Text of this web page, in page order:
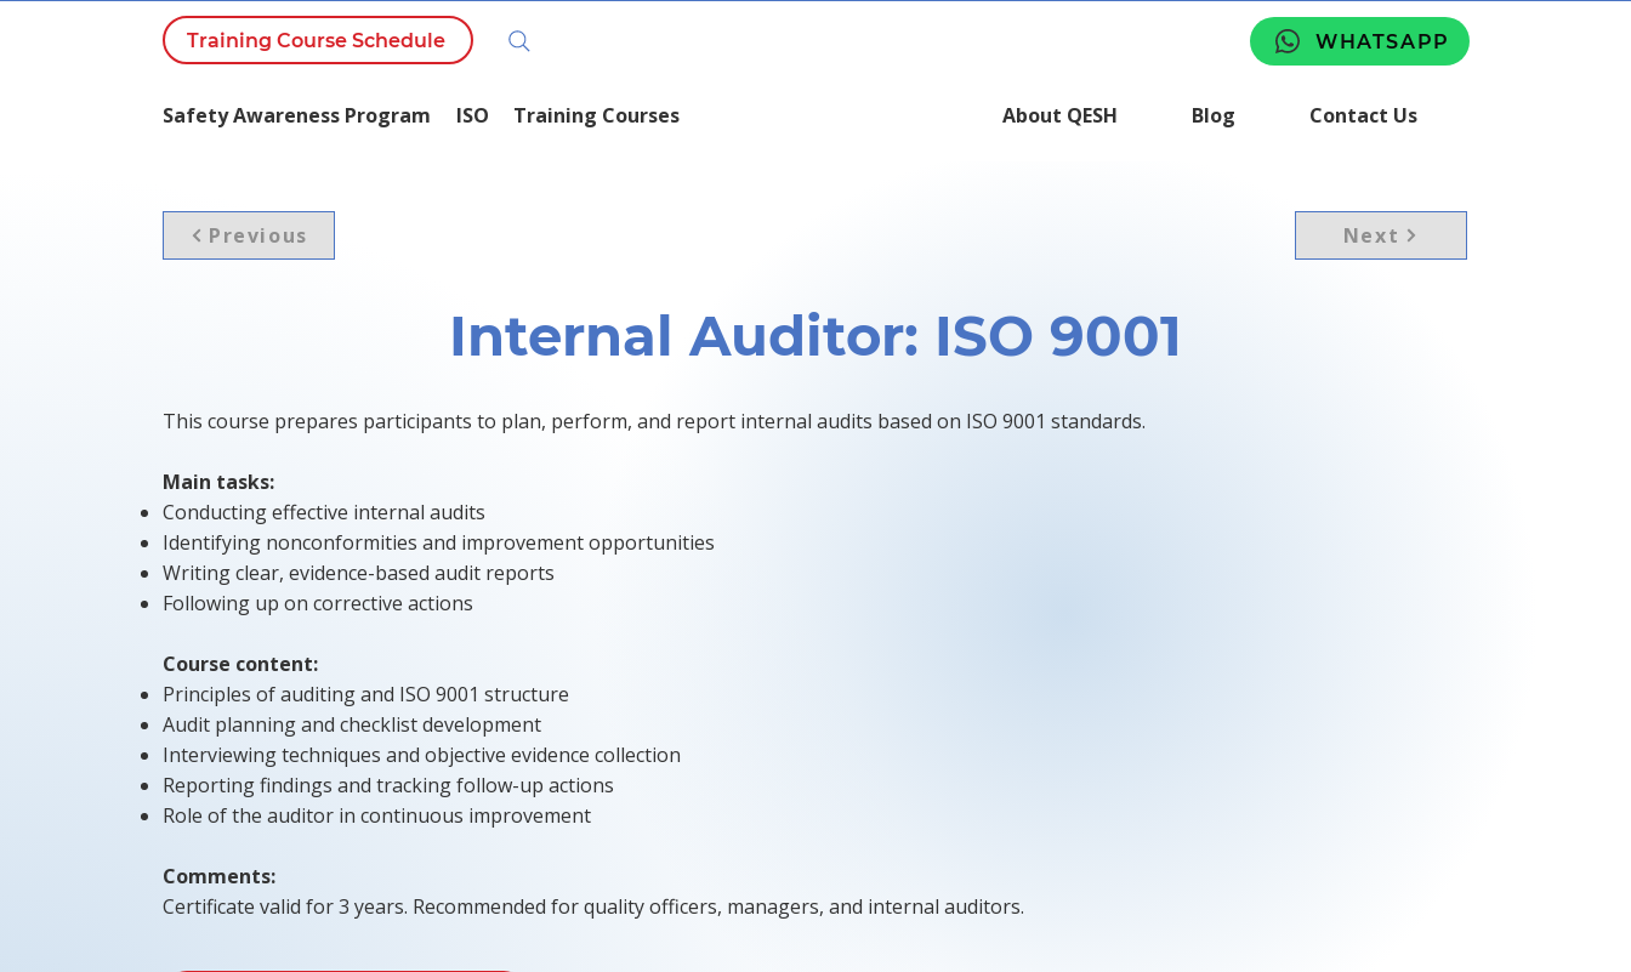
Training Course Schedule
Safety Awareness Program ISO Training Courses
WHATSAPP
About QESH Blog Contact Us
Previous Next
Internal Auditor: ISO 9001
This course prepares participants to plan, perform, and report internal audits based on ISO 9001 standards.
Main tasks:
Conducting effective internal audits
Identifying nonconformities and improvement opportunities
Writing clear, evidence-based audit reports
Following up on corrective actions
Course content:
Principles of auditing and ISO 9001 structure
Audit planning and checklist development
Interviewing techniques and objective evidence collection
Reporting findings and tracking follow-up actions
Role of the auditor in continuous improvement
Comments:
Certificate valid for 3 years. Recommended for quality officers, managers, and internal auditors.